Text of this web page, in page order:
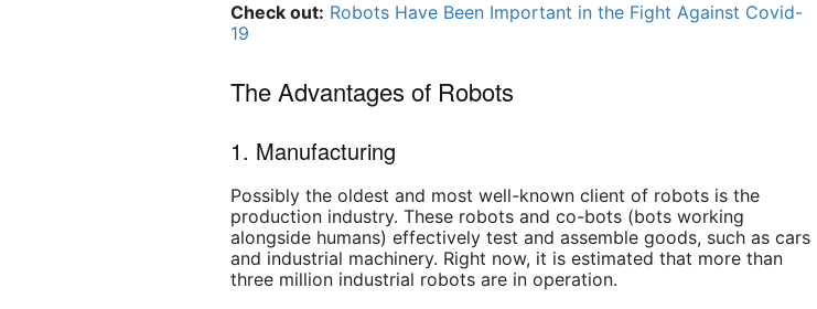
Check out: Robots Have Been Important in the Fight Against Covid-
19
The Advantages of Robots
1. Manufacturing
Possibly the oldest and most well-known client of robots is the
production industry. These robots and co-bots (bots working
alongside humans) effectively test and assemble goods, such as cars
and industrial machinery. Right now, it is estimated that more than
three million industrial robots are in operation.